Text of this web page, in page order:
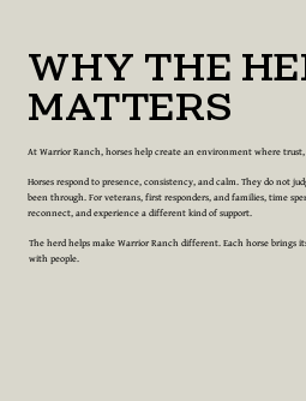
WHY THE
MATTERS
At Warrior Ranch, horses help create an environment where
Horses respond to presence, consistency, and calm. They do not
been through. For veterans, first responders, and families, time
reconnect, and experience a different kind of support.
The herd helps make Warrior Ranch different. Each horse brings
with people.